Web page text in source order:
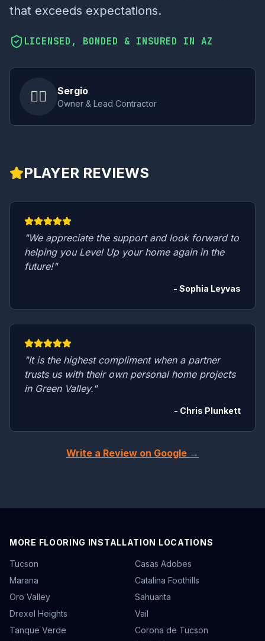
that exceeds expectations.
LICENSED, BONDED & INSURED IN AZ
👷‍♂️ Sergio
Owner & Lead Contractor
PLAYER REVIEWS
"We appreciate the support and look forward to
helping you Level Up your home again in the
future!"
- Sophia Leyvas
"It is the highest compliment when a partner
trusts us with their own personal home projects
in Green Valley."
- Chris Plunkett
Write a Review on Google →
MORE FLOORING INSTALLATION LOCATIONS
Tucson
Casas Adobes
Marana
Catalina Foothills
Oro Valley
Sahuarita
Drexel Heights
Vail
Tanque Verde
Corona de Tucson